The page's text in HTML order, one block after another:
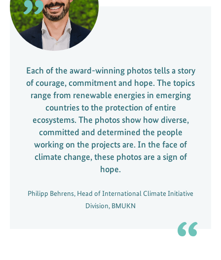
Each of the award-winning photos tells a story
of courage, commitment and hope. The topics
range from renewable energies in emerging
countries to the protection of entire
ecosystems. The photos show how diverse,
committed and determined the people
working on the projects are. In the face of
climate change, these photos are a sign of
hope.
Philipp Behrens, Head of International Climate Initiative
Division, BMUKN